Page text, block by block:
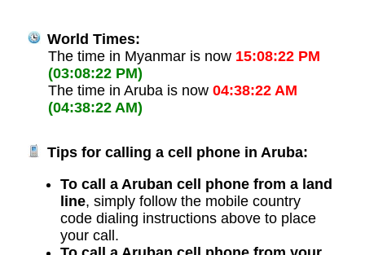
World Times:
The time in Myanmar is now 15:08:22 PM
(03:08:22 PM)
The time in Aruba is now 04:38:22 AM
(04:38:22 AM)
Tips for calling a cell phone in Aruba:
To call a Aruban cell phone from a land
line, simply follow the mobile country
code dialing instructions above to place
your call.